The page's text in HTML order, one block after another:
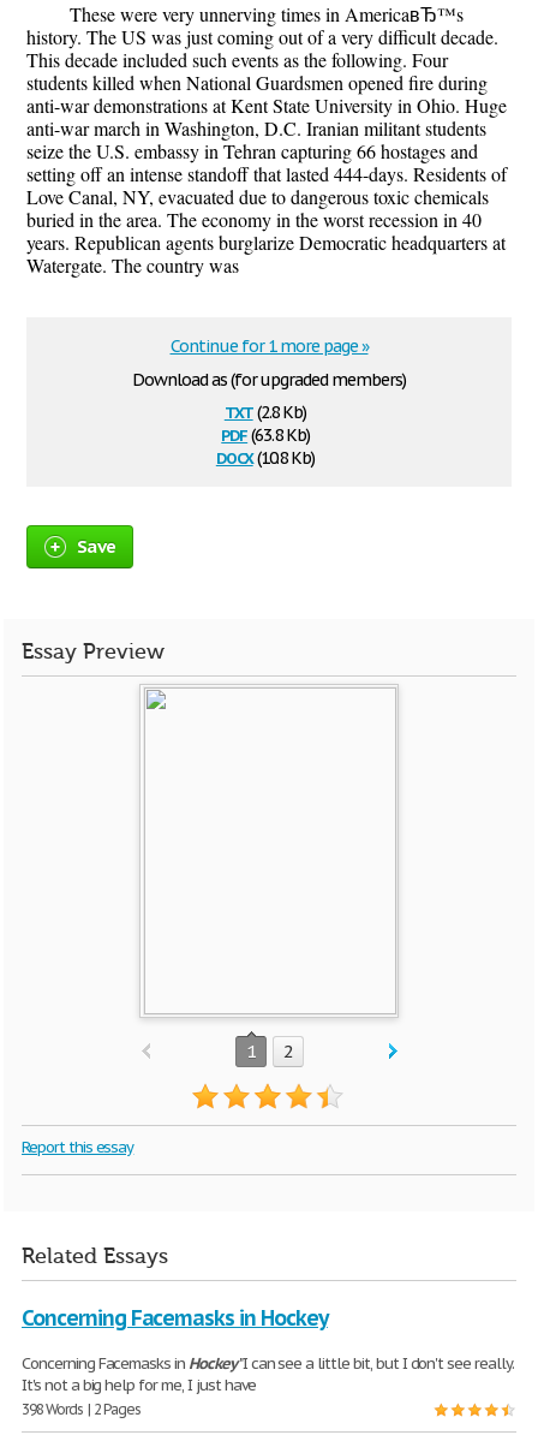
These were very unnerving times in AmericaвЂ™s
history. The US was just coming out of a very difficult decade.
This decade included such events as the following. Four
students killed when National Guardsmen opened fire during
anti-war demonstrations at Kent State University in Ohio. Huge
anti-war march in Washington, D.C. Iranian militant students
seize the U.S. embassy in Tehran capturing 66 hostages and
setting off an intense standoff that lasted 444-days. Residents of
Love Canal, NY, evacuated due to dangerous toxic chemicals
buried in the area. The economy in the worst recession in 40
years. Republican agents burglarize Democratic headquarters at
Watergate. The country was
Download as (for upgraded members)
txt(2.8 Kb)
pdf(63.8 Kb)
docx(10.8 Kb)
Continue for 1 more page »
Save
Essay Preview
1 2
Report this essay
Related Essays
Concerning Facemasks in Hockey
Concerning Facemasks in Hockey"I can see a little bit, but I don't see really.
It's not a big help for me, I just have
398 Words | 2 Pages